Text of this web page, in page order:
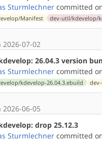
Sturmlechner committed
Manifest dev-util/kdevelop/
07-02
26.04.3 version
Sturmlechner committed
kdevelop-26.04.3.ebuild
06-05
drop 25.12.3
Sturmlechner committed